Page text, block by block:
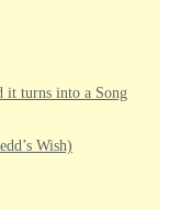
it turns into a Song
Wish)